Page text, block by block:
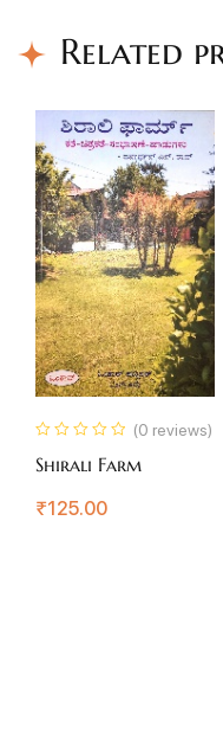
Related
(0 reviews)
Shirali Farm
₹125.00